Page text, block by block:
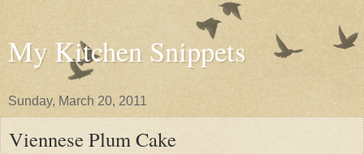
My Kitchen Snippets
Sunday, March 20, 2011
Viennese Plum Cake